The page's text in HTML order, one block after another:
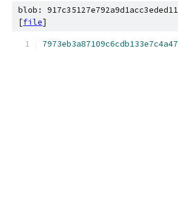
blob:
[file]